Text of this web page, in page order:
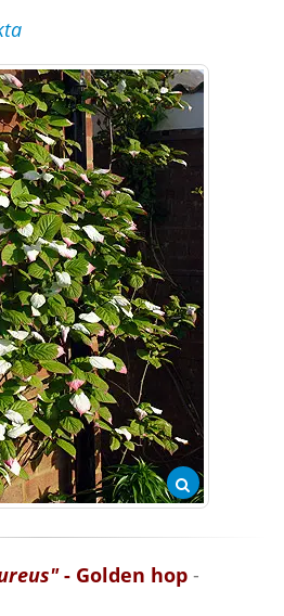
- Golden hop -